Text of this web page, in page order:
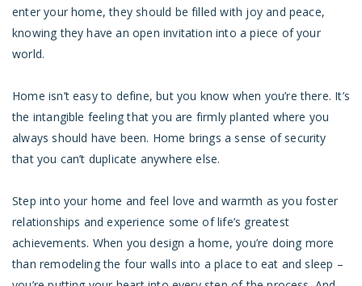
enter your home, they should be filled with joy and peace,
knowing they have an open invitation into a piece of your
world.
Home isn’t easy to define, but you know when you’re there. It’s
the intangible feeling that you are firmly planted where you
always should have been. Home brings a sense of security
that you can’t duplicate anywhere else.
Step into your home and feel love and warmth as you foster
relationships and experience some of life’s greatest
achievements. When you design a home, you’re doing more
than remodeling the four walls into a place to eat and sleep –